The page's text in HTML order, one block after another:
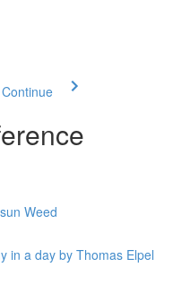
Weed
in a day by Thomas Elpel